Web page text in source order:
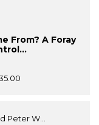
From? A Foray
Peter W...